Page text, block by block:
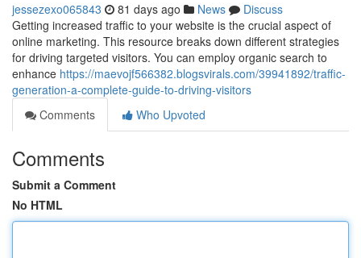
jessezexo065843 81 days ago News
Discuss
Getting increased traffic to your website is the crucial aspect of
online marketing. This resource breaks down different strategies
for driving targeted visitors. You can employ organic search to
enhance https://maevojf566382.blogsvirals.com/39941892/traffic-
generation-a-complete-guide-to-driving-visitors
Comments
Who Upvoted
Comments
Submit a Comment
No HTML